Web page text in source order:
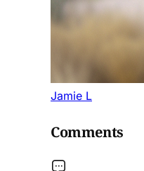
Jamie L
Comments